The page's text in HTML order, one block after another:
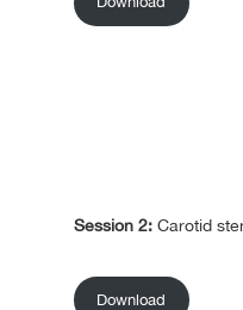
Session 2: Carotid
Download